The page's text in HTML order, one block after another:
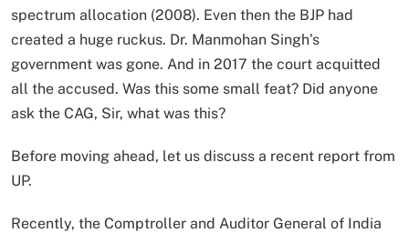
spectrum allocation (2008). Even then the BJP had
created a huge ruckus. Dr. Manmohan Singh’s
government was gone. And in 2017 the court acquitted
all the accused. Was this some small feat? Did anyone
ask the CAG, Sir, what was this?
Before moving ahead, let us discuss a recent report from
UP.
Recently, the Comptroller and Auditor General of India